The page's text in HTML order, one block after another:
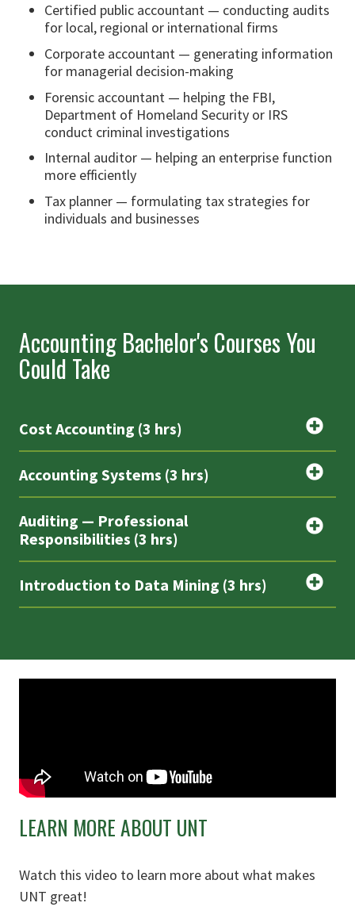
Certified public accountant — conducting audits
for local, regional or international firms
Corporate accountant — generating information
for managerial decision-making
Forensic accountant — helping the FBI,
Department of Homeland Security or IRS
conduct criminal investigations
Internal auditor — helping an enterprise function
more efficiently
Tax planner — formulating tax strategies for
individuals and businesses
Accounting Bachelor's Courses You
Could Take
Cost Accounting (3 hrs)
Accounting Systems (3 hrs)
Auditing — Professional
Responsibilities (3 hrs)
Introduction to Data Mining (3 hrs)
LEARN MORE ABOUT UNT
Watch this video to learn more about what makes
UNT great!